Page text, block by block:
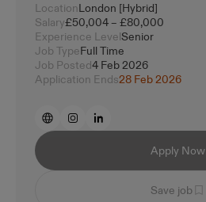
LocationLondon [Hybrid]
Salary£50,004 – £80,000
Experience LevelSenior
Job TypeFull Time
Job Posted4 Feb 2026
Application Ends28 Feb 2026
Apply Now
Save job